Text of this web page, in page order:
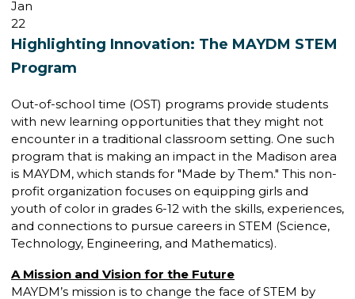
Jan
22
Highlighting Innovation: The MAYDM STEM
Program
Out-of-school time (OST) programs provide students
with new learning opportunities that they might not
encounter in a traditional classroom setting. One such
program that is making an impact in the Madison area
is MAYDM, which stands for "Made by Them." This non-
profit organization focuses on equipping girls and
youth of color in grades 6-12 with the skills, experiences,
and connections to pursue careers in STEM (Science,
Technology, Engineering, and Mathematics).
A Mission and Vision for the Future
MAYDM’s mission is to change the face of STEM by